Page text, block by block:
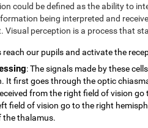
could be defined as the ability to
being interpreted and
Visual perception is a process that
reach our pupils and activate the
: The signals made by these
It first goes through the optic
from the right field of vision go
field of vision go to the right
the thalamus.